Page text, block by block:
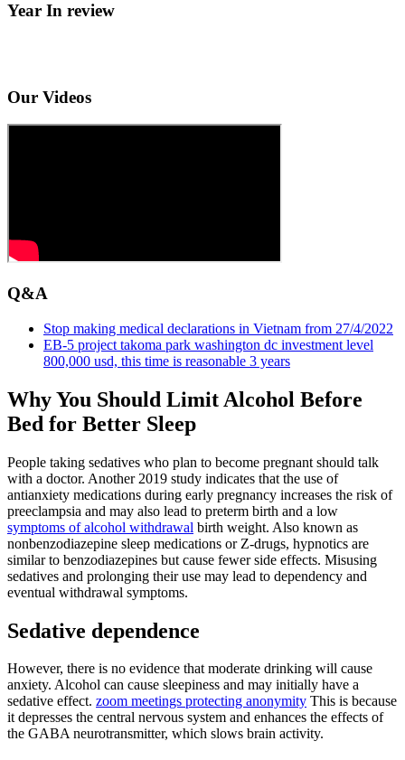
Year In review
Our Videos
Q&A
Stop making medical declarations in Vietnam from 27/4/2022
EB-5 project takoma park washington dc investment level
800,000 usd, this time is reasonable 3 years
Why You Should Limit Alcohol Before
Bed for Better Sleep
People taking sedatives who plan to become pregnant should talk
with a doctor. Another 2019 study indicates that the use of
antianxiety medications during early pregnancy increases the risk of
preeclampsia and may also lead to preterm birth and a low
symptoms of alcohol withdrawal birth weight. Also known as
nonbenzodiazepine sleep medications or Z-drugs, hypnotics are
similar to benzodiazepines but cause fewer side effects. Misusing
sedatives and prolonging their use may lead to dependency and
eventual withdrawal symptoms.
Sedative dependence
However, there is no evidence that moderate drinking will cause
anxiety. Alcohol can cause sleepiness and may initially have a
sedative effect. zoom meetings protecting anonymity This is because
it depresses the central nervous system and enhances the effects of
the GABA neurotransmitter, which slows brain activity.